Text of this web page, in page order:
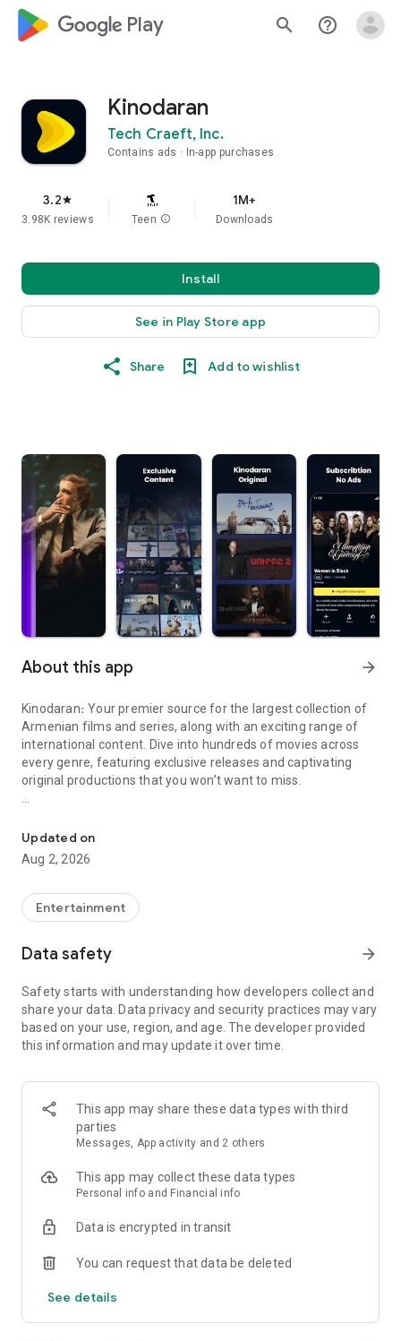
google_logo Play search help_outline
Kinodaran
Tech Craeft, Inc.
Contains ads In-app purchases
3.2star
3.98K reviews Teen info
1M+
Downloads
Install
See in Play Store app
Share Add to wishlist
About this app arrow_forward
Kinodaran։ Your premier source for the largest collection of
Armenian films and series, along with an exciting range of
international content. Dive into hundreds of movies across
every genre, featuring exclusive releases and captivating
original productions that you won’t want to miss.
Features you'll love about Kinodaran:
- Constantly Updated Content: We regularly add new movies
- Exclusive Offerings: Watch original Kinodaran series and
environment and only
high-quality content.
- User-Friendly Experience: Our platform offers comfortable
Kinodaran provides flexible subscription plans that ensure an
ad-free viewing experience. Additionally, we offer exclusive
movies available for rent (pay-per-view).
Privacy policy: https://kinodaran.com/privacy
Updated on
Aug 2, 2026
Entertainment
Data safety arrow_forward
Safety starts with understanding how developers collect and
share your data. Data privacy and security practices may vary
based on your use, region, and age. The developer provided
this information and may update it over time.
This app may share these data types with third
parties
Messages, App activity and 2 others
This app may collect these data types
Personal info and Financial info
Data is encrypted in transit
You can request that data be deleted
See details